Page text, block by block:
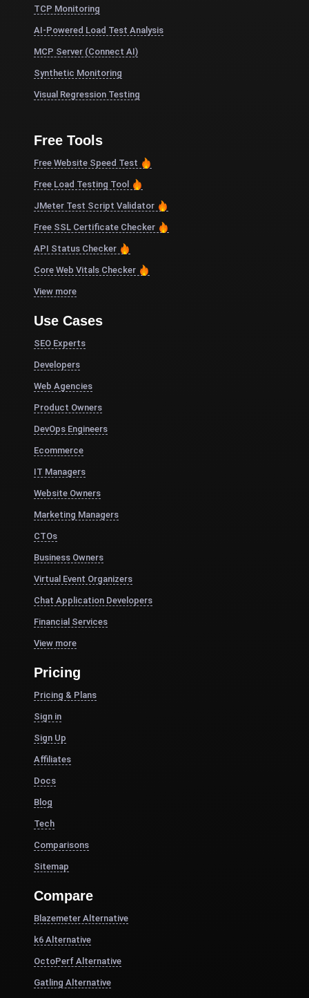
TCP Monitoring
AI-Powered Load Test Analysis
MCP Server (Connect AI)
Synthetic Monitoring
Visual Regression Testing
Free Tools
Free Website Speed Test
Free Load Testing Tool
JMeter Test Script Validator
Free SSL Certificate Checker
API Status Checker
Core Web Vitals Checker
View more
Use Cases
SEO Experts
Developers
Web Agencies
Product Owners
DevOps Engineers
Ecommerce
IT Managers
Website Owners
Marketing Managers
CTOs
Business Owners
Virtual Event Organizers
Chat Application Developers
Financial Services
View more
Pricing
Pricing & Plans
Sign in
Sign Up
Affiliates
Docs
Blog
Tech
Comparisons
Sitemap
Compare
Blazemeter Alternative
k6 Alternative
OctoPerf Alternative
Gatling Alternative